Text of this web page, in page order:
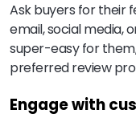
Ask buyers for their
email, social media,
super-easy for
preferred review
Engage with